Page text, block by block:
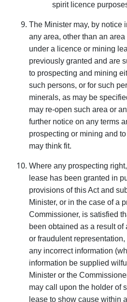
spirit licence
The Minister may, by notice
any area, other than an
under a licence or mining
previously granted and are
to prospecting and mining
such persons, or for such
minerals, as may be
may re-open such area or
further notice on any terms
prospecting or mining and
may think fit.
Where any prospecting
lease has been granted in
provisions of this Act and
Minister, or in the case of a
Commissioner, is satisfied
been obtained as a result
or fraudulent
any incorrect informa­tion
information be supplied
Minister or the
may call upon the holder of
lease to show cause within